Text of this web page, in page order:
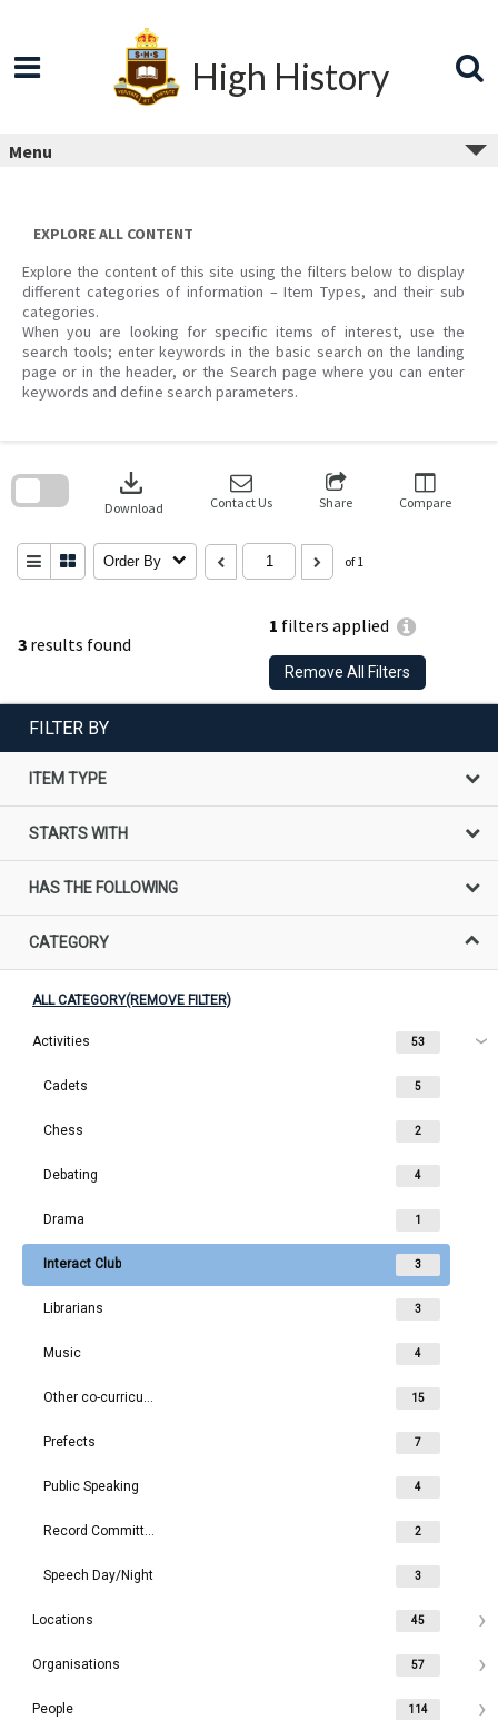
High History
Menu
EXPLORE ALL CONTENT
Explore the content of this site using the filters below to display
different categories of information – Item Types, and their sub
categories.
When you are looking for specific items of interest, use the
search tools; enter keywords in the basic search on the landing
page or in the header, or the Search page where you can enter
keywords and define search parameters.
3 results found
1 filters applied
Remove All Filters
download
Download Contact Us Share Compare
Order By of 1
search
FILTER BY
ITEM TYPE
STARTS WITH
HAS THE FOLLOWING
CATEGORY
ALL CATEGORY(REMOVE FILTER)
Activities 53
Cadets 5
Chess 2
Debating 4
Drama 1
Interact Club 3
Librarians 3
Music 4
Other co-curriculars 15
Prefects 7
Public Speaking 4
Record Committee 2
Speech Day/Night 3
Locations 45
Organisations 57
People 114